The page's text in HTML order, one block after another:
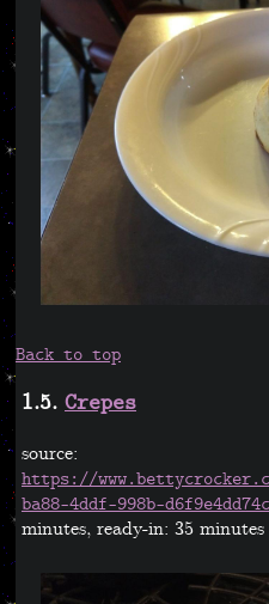
Back to top
1.5. Crepes
source:
https://
ba88-4ddf-998b-
minutes, ready-in: 35 minutes